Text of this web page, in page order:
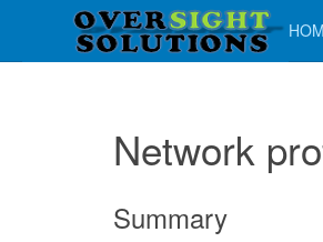
Network
Summary